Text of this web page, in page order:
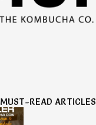
MUST-READ ARTICLES